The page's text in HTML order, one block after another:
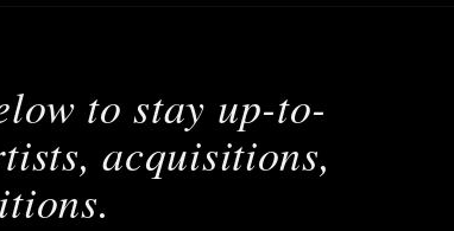
to stay up-to-
acquisitions,